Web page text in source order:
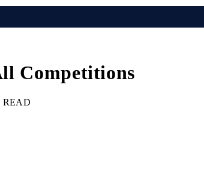
Competitions
READ